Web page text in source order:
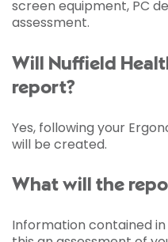
screen equipment, PC
assessment.
Will Nuffield
report?
Yes, following your
will be created.
What will the
Information contained